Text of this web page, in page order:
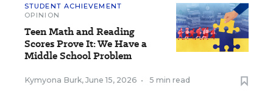
STUDENT ACHIEVEMENT
OPINION
Teen Math and Reading
Scores Prove It: We Have a
Middle School Problem
Kymyona Burk, June 15, 2026 • 5 min read